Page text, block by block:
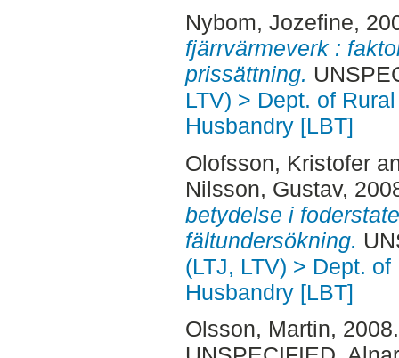
Nybom, Jozefine,
fjärrvärmeverk :
prissättning.
LTV) > Dept. of
Husbandry [LBT]
Olofsson, Kristofer
Nilsson, Gustav,
betydelse i
fältundersökning.
(LTJ, LTV) > Dept.
Husbandry [LBT]
Olsson, Martin,